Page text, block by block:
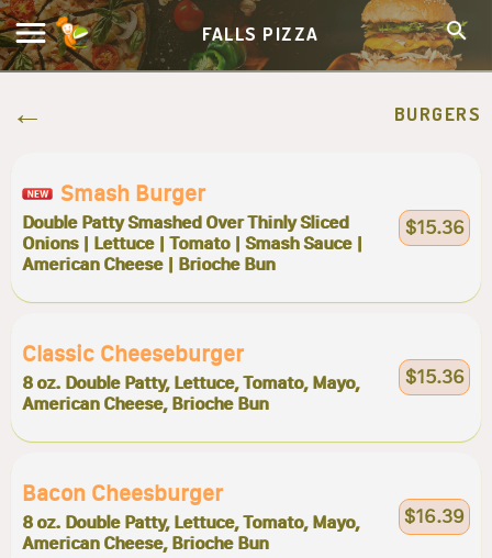
FALLS PIZZA
BURGERS
Smash Burger
Double Patty Smashed Over Thinly Sliced
Onions | Lettuce | Tomato | Smash Sauce |
American Cheese | Brioche Bun
$15.36
Classic Cheeseburger
8 oz. Double Patty, Lettuce, Tomato, Mayo,
American Cheese, Brioche Bun
$15.36
Bacon Cheesburger
8 oz. Double Patty, Lettuce, Tomato, Mayo,
American Cheese, Brioche Bun
$16.39